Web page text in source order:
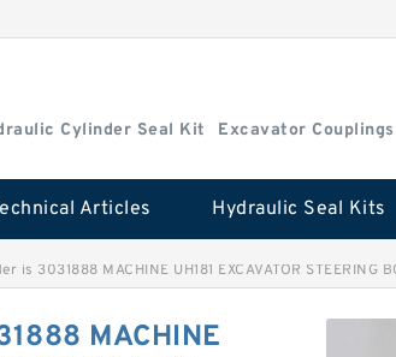
Cylinder Seal Kit Excavator Couplings
Articles Hydraulic Seal Kits
is 3031888 MACHINE UH181 EXCAVATOR
MACHINE